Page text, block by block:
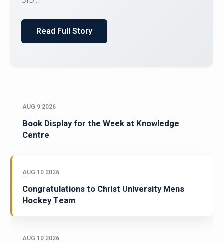
AUG 9 2026
Book Display for the Week at Knowledge
Centre
AUG 10 2026
Congratulations to Christ University Mens
Hockey Team
AUG 10 2026